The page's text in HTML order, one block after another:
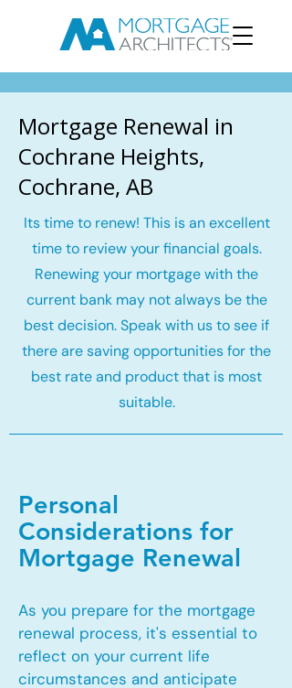
Mortgage Renewal in
Cochrane Heights,
Cochrane, AB
Its time to renew! This is an excellent
time to review your financial goals.
Renewing your mortgage with the
current bank may not always be the
best decision. Speak with us to see if
there are saving opportunities for the
best rate and product that is most
suitable.
Personal
Considerations for
Mortgage Renewal
As you prepare for the mortgage
renewal process, it's essential to
reflect on your current life
circumstances and anticipate